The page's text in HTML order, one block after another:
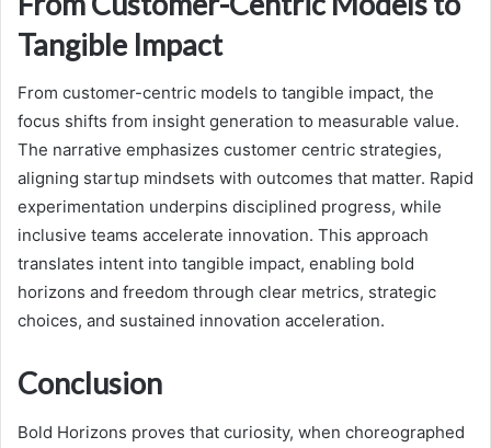
Tangible Impact
From customer-centric models to tangible impact, the
focus shifts from insight generation to measurable value.
The narrative emphasizes customer centric strategies,
aligning startup mindsets with outcomes that matter. Rapid
experimentation underpins disciplined progress, while
inclusive teams accelerate innovation. This approach
translates intent into tangible impact, enabling bold
horizons and freedom through clear metrics, strategic
choices, and sustained innovation acceleration.
Conclusion
Bold Horizons proves that curiosity, when choreographed